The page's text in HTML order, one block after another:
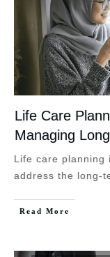
Life Care
Managing
Life care planning
address the long-
Read More